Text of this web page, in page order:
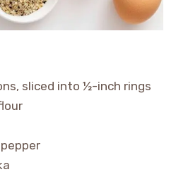
sliced into ½-inch rings